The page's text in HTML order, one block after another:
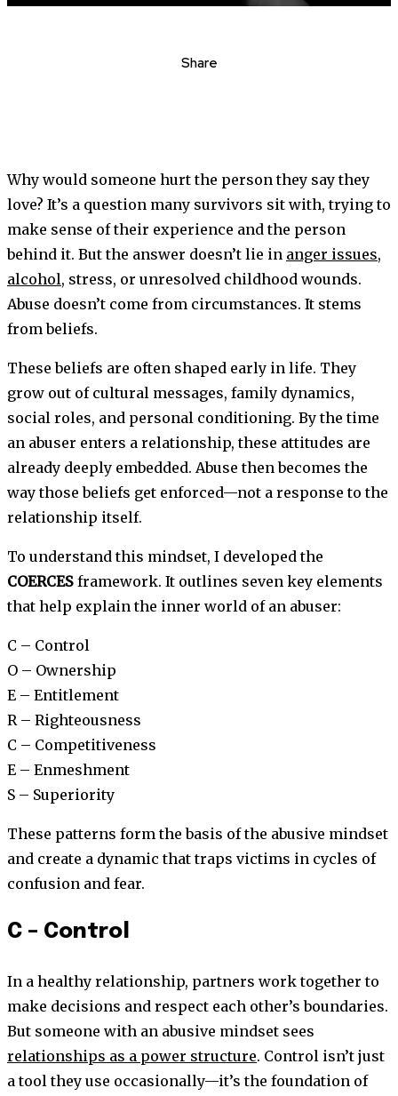
Share
Why would someone hurt the person they say they
love? It’s a question many survivors sit with, trying to
make sense of their experience and the person
behind it. But the answer doesn’t lie in anger issues,
alcohol, stress, or unresolved childhood wounds.
Abuse doesn’t come from circumstances. It stems
from beliefs.
These beliefs are often shaped early in life. They
grow out of cultural messages, family dynamics,
social roles, and personal conditioning. By the time
an abuser enters a relationship, these attitudes are
already deeply embedded. Abuse then becomes the
way those beliefs get enforced—not a response to the
relationship itself.
To understand this mindset, I developed the
COERCES framework. It outlines seven key elements
that help explain the inner world of an abuser:
C – Control
O – Ownership
E – Entitlement
R – Righteousness
C – Competitiveness
E – Enmeshment
S – Superiority
These patterns form the basis of the abusive mindset
and create a dynamic that traps victims in cycles of
confusion and fear.
C – Control
In a healthy relationship, partners work together to
make decisions and respect each other’s boundaries.
But someone with an abusive mindset sees
relationships as a power structure. Control isn’t just
a tool they use occasionally—it’s the foundation of